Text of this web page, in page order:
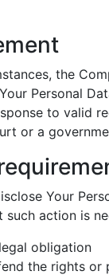
the
Personal
to valid
or a
Your
action is
obligation
the rights